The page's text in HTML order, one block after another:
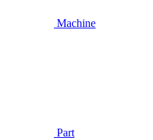
Machine
Part